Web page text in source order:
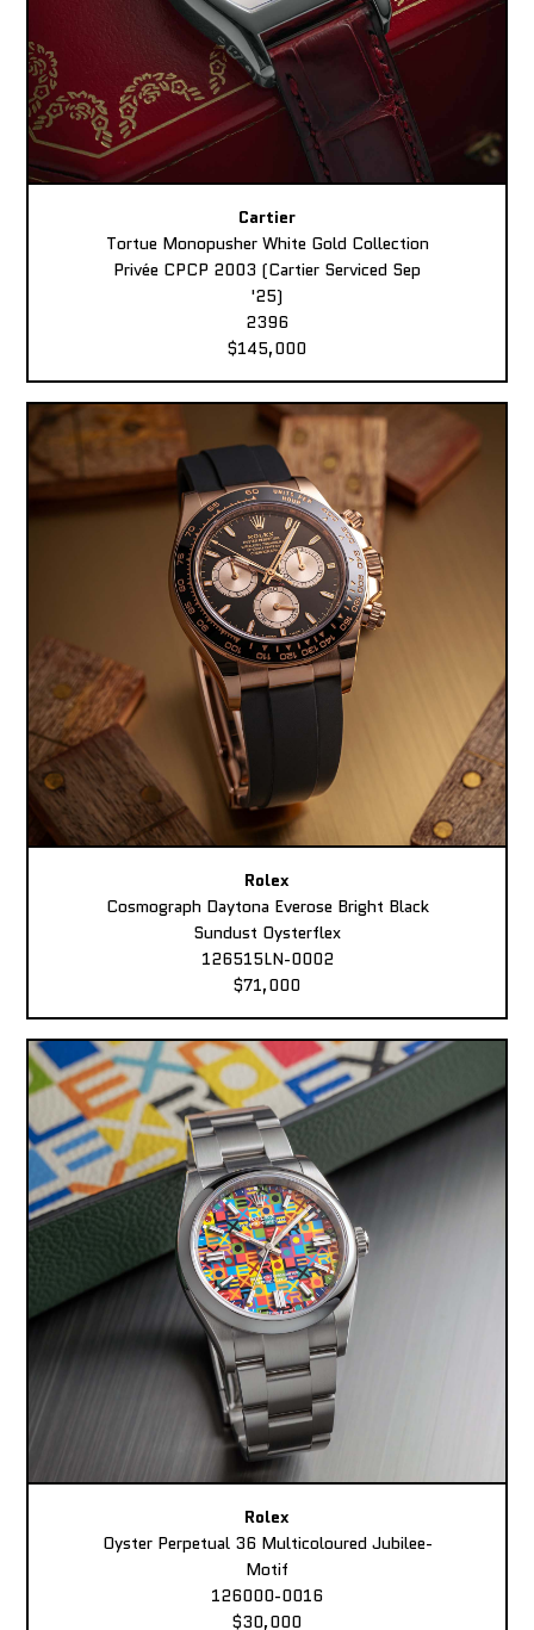
Cartier
Tortue Monopusher White Gold Collection
Privée CPCP 2003 (Cartier Serviced Sep
'25)
2396
$145,000
Rolex
Cosmograph Daytona Everose Bright Black
Sundust Oysterflex
126515LN-0002
$71,000
Rolex
Oyster Perpetual 36 Multicoloured Jubilee-
Motif
126000-0016
$30,000